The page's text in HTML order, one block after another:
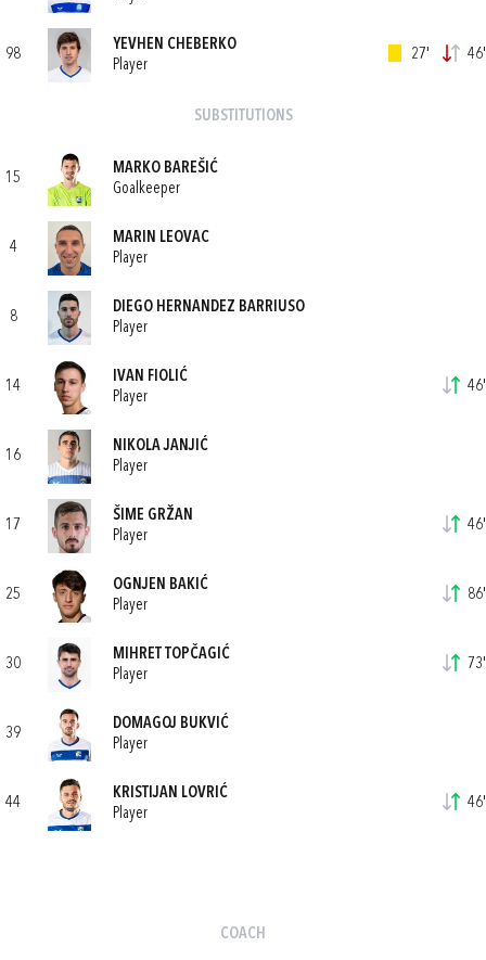
98
YEVHEN CHEBERKO
Player
27' 46'
SUBSTITUTIONS
15
MARKO BAREŠIĆ
Goalkeeper
4
MARIN LEOVAC
Player
8
DIEGO HERNANDEZ BARRIUSO
Player
14
IVAN FIOLIĆ
Player
46'
16
NIKOLA JANJIĆ
Player
17
ŠIME GRŽAN
Player
46'
25
OGNJEN BAKIĆ
Player
86'
30
MIHRET TOPČAGIĆ
Player
73'
39
DOMAGOJ BUKVIĆ
Player
44
KRISTIJAN LOVRIĆ
Player
46'
COACH